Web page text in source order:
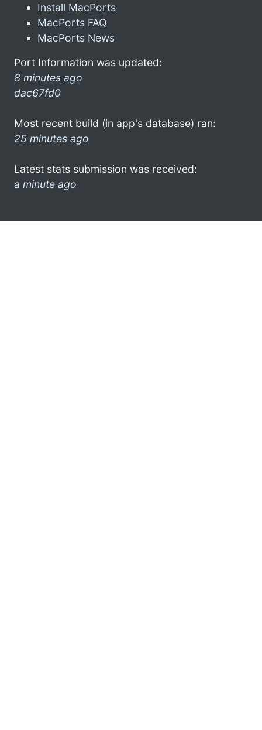
Install MacPorts
MacPorts FAQ
MacPorts News
Port Information was updated:
8 minutes ago
dac67fd0
Most recent build (in app's database) ran:
25 minutes ago
Latest stats submission was received:
a minute ago